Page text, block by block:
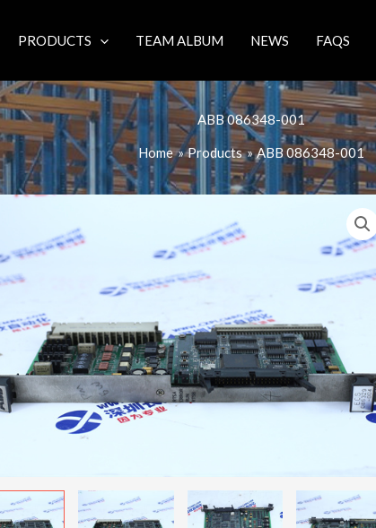
PRODUCTS TEAM ALBUM NEWS FAQS
ABB 086348-001
Home Products ABB 086348-001